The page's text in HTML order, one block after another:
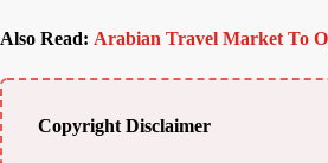
Also Read: Arabian Travel Market To
Copyright Disclaimer